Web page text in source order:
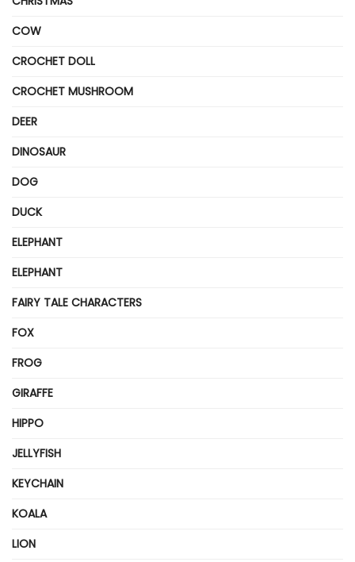
COW
CROCHET DOLL
CROCHET MUSHROOM
DEER
DINOSAUR
DOG
DUCK
ELEPHANT
ELEPHANT
FAIRY TALE CHARACTERS
FOX
FROG
GIRAFFE
HIPPO
JELLYFISH
KEYCHAIN
KOALA
LION